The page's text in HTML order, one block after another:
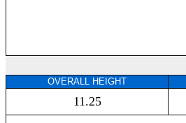
OVERALL HEIGHT
11.25